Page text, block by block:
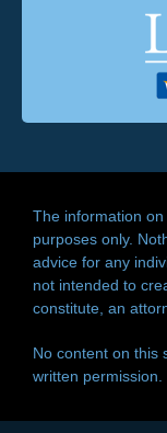
The information
purposes only.
advice for any
not intended to
constitute, an
No content on this
written permission.